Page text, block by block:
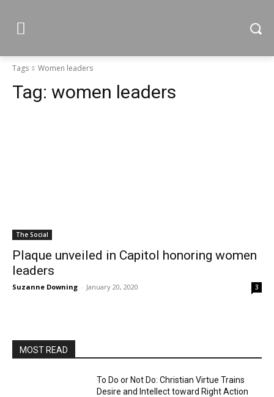
Tags Women leaders
Tag: women leaders
The Social
Plaque unveiled in Capitol honoring women
leaders
Suzanne Downing - January 20, 2020 3
MOST READ
To Do or Not Do: Christian Virtue Trains
Desire and Intellect toward Right Action